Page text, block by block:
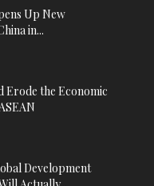
Up New
in...
the Economic
Development